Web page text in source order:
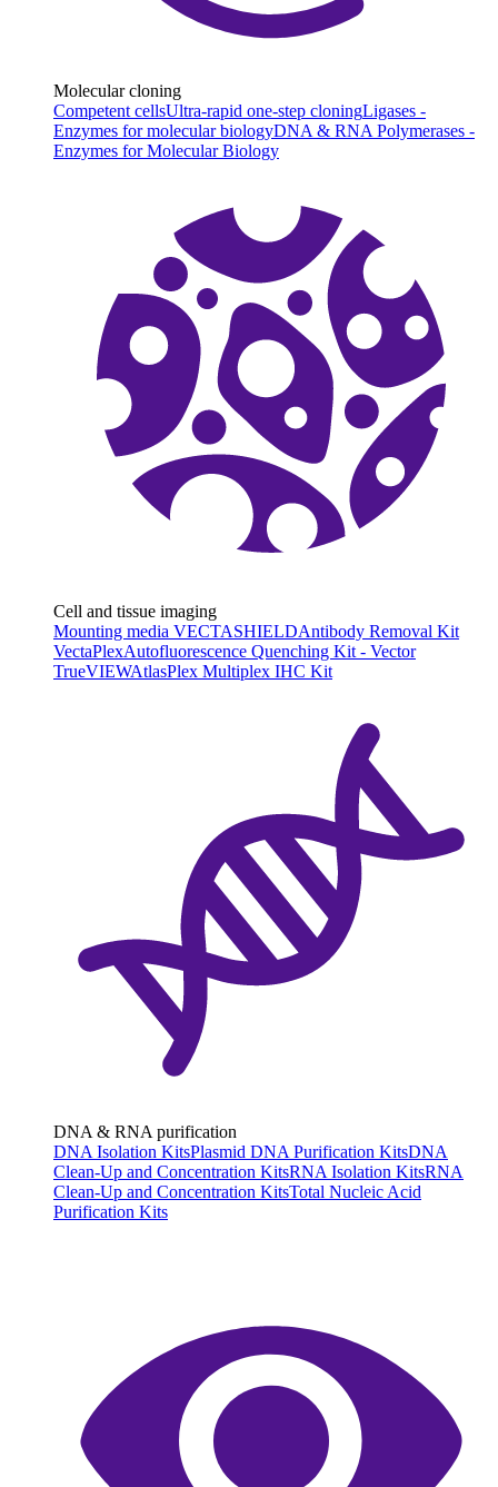
Molecular cloning
Competent cellsUltra-rapid one-step cloningLigases -
Enzymes for molecular biologyDNA & RNA Polymerases -
Enzymes for Molecular Biology
Cell and tissue imaging
Mounting media VECTASHIELDAntibody Removal Kit
VectaPlexAutofluorescence Quenching Kit - Vector
TrueVIEWAtlasPlex Multiplex IHC Kit
DNA & RNA purification
DNA Isolation KitsPlasmid DNA Purification KitsDNA
Clean-Up and Concentration KitsRNA Isolation KitsRNA
Clean-Up and Concentration KitsTotal Nucleic Acid
Purification Kits